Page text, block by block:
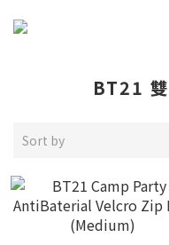
BT21
Sort by